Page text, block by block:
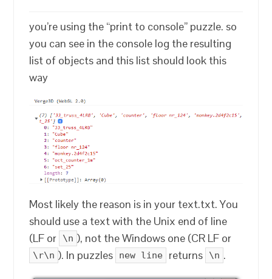
you’re using the “print to console” puzzle. so
you can see in the console log the resulting
list of objects and this list should look this
way
Most likely the reason is in your text.txt. You
should use a text with the Unix end of line
(LF or
\n ), not the Windows one (CR LF or
\r\n ). In puzzles new line returns \n .